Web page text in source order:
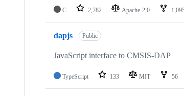
C 2,782 Apache-2.0
dapjs Public
JavaScript interface to CMSIS-DAP
TypeScript 133 MIT 56